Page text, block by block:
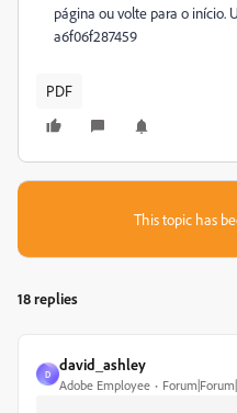
página ou volte para o início.
a6f06f287459
PDF
This topic has
18 replies
D
david_ashley
Adobe Employee